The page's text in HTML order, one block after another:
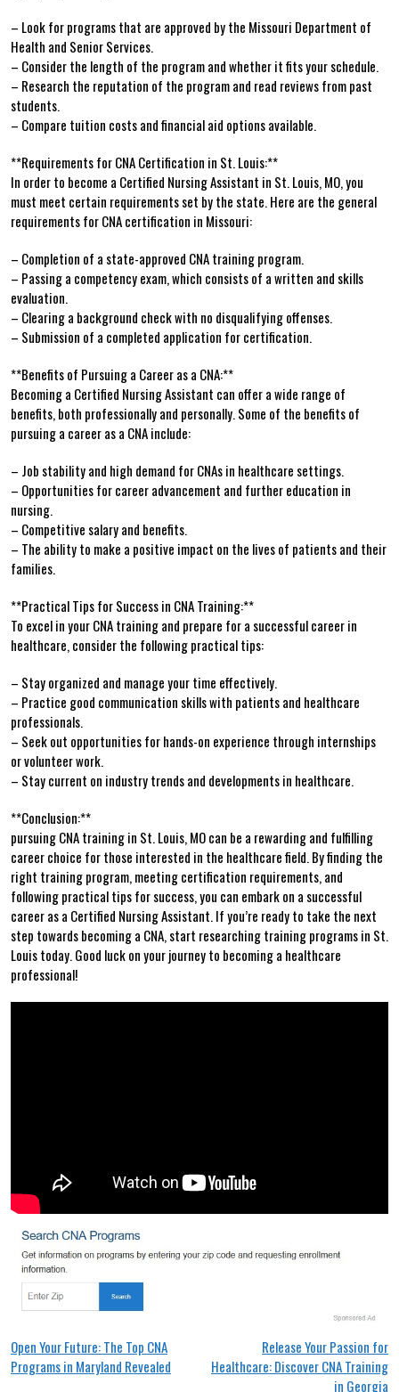
– Look for ‍programs that ⁤are approved​ by⁢ the Missouri Department of
Health and Senior Services.
– Consider‍ the length of the program and whether it⁣ fits your schedule.
– Research⁤ the reputation of the program and‍ read reviews ‌from past
students.
– Compare tuition costs and financial aid options available.
**Requirements ⁤for CNA Certification in St. Louis:**
In order ⁤to become a Certified Nursing Assistant in St. Louis, MO, you
must meet certain requirements set by the state. Here are‍ the⁢ general‌
requirements for CNA certification in​ Missouri:
– Completion ⁣of a state-approved CNA ⁣training program.
– Passing a competency exam, ‍which consists of a written ‍and skills
⁣evaluation.
– Clearing a background check with⁢ no disqualifying ‍offenses.
– Submission​ of a completed ‌application for certification.
**Benefits of Pursuing a Career as ‌a⁤ CNA:**
Becoming a Certified Nursing Assistant can offer a⁢ wide ​range of ​
benefits, both professionally and personally. Some of‍ the benefits of
pursuing a career as a CNA include:
– Job stability and high demand for CNAs in healthcare settings.
– Opportunities for ​career advancement and further education in
nursing.
– Competitive salary and benefits.
– The ability to ‌make a positive impact ‌on the lives of patients and their
families.
**Practical Tips for Success in CNA Training:**
To excel in your CNA training and prepare for a successful career in
healthcare, consider the following practical tips:
– Stay⁤ organized and⁤ manage your time effectively.
– Practice good communication ⁢skills⁢ with patients and healthcare
professionals.
– Seek out opportunities for‍ hands-on experience through internships
or volunteer work.
– Stay current on⁣ industry trends and developments in healthcare.
**Conclusion:**
pursuing CNA training in⁤ St. Louis, MO can be⁢ a rewarding and fulfilling
career choice for those interested in the healthcare field. By finding​ the
right training program, meeting‌ certification ‍requirements,⁣ and
following practical tips for ‌success, you can embark on a successful
career as a Certified Nursing Assistant. If you’re ready to take the next
step towards ‍becoming a CNA, start⁢ researching training ⁤programs in St.⁣
Louis today. Good luck on your ​journey to becoming a healthcare
professional!
Post
Open Your Future: The Top CNA
Programs in Maryland Revealed
Release Your Passion for
Healthcare: Discover CNA Training
in Georgia